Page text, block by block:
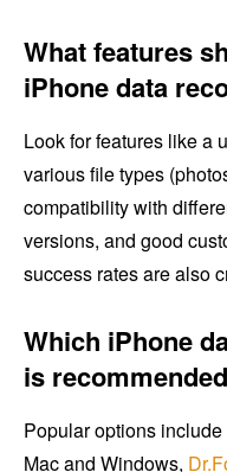
What features
iPhone data
Look for features like a
various file types
compatibility with
versions, and good
success rates are also
Which iPhone
is
Popular options
Mac and Windows,